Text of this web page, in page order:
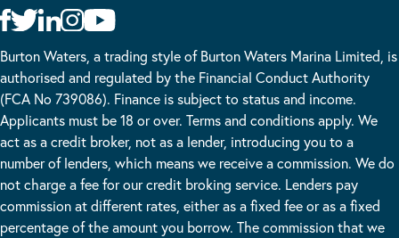
Burton Waters, a trading style of Burton Waters Marina Limited, is
authorised and regulated by the Financial Conduct Authority
(FCA No 739086). Finance is subject to status and income.
Applicants must be 18 or over. Terms and conditions apply. We
act as a credit broker, not as a lender, introducing you to a
number of lenders, which means we receive a commission. We do
not charge a fee for our credit broking service. Lenders pay
commission at different rates, either as a fixed fee or as a fixed
percentage of the amount you borrow. The commission that we